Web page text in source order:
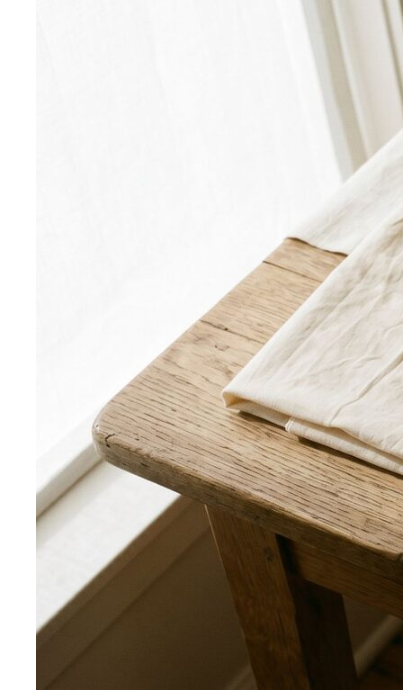
Apple Body ShapeFuller midsection, slimmer legs — the
goal is to celebrate your bust and legs while creating a
balanced visual line through the middle.